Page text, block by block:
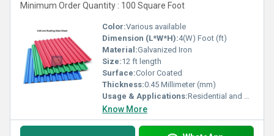
Minimum Order Quantity : 100 Square Foot
Color:Various available
Dimension (L*W*H):4(W) Foot (ft)
Material:Galvanized Iron
Size:12 ft length
Surface:Color Coated
Thickness:0.45 Millimeter (mm)
Usage & Applications:Residential and Commercial
Know More